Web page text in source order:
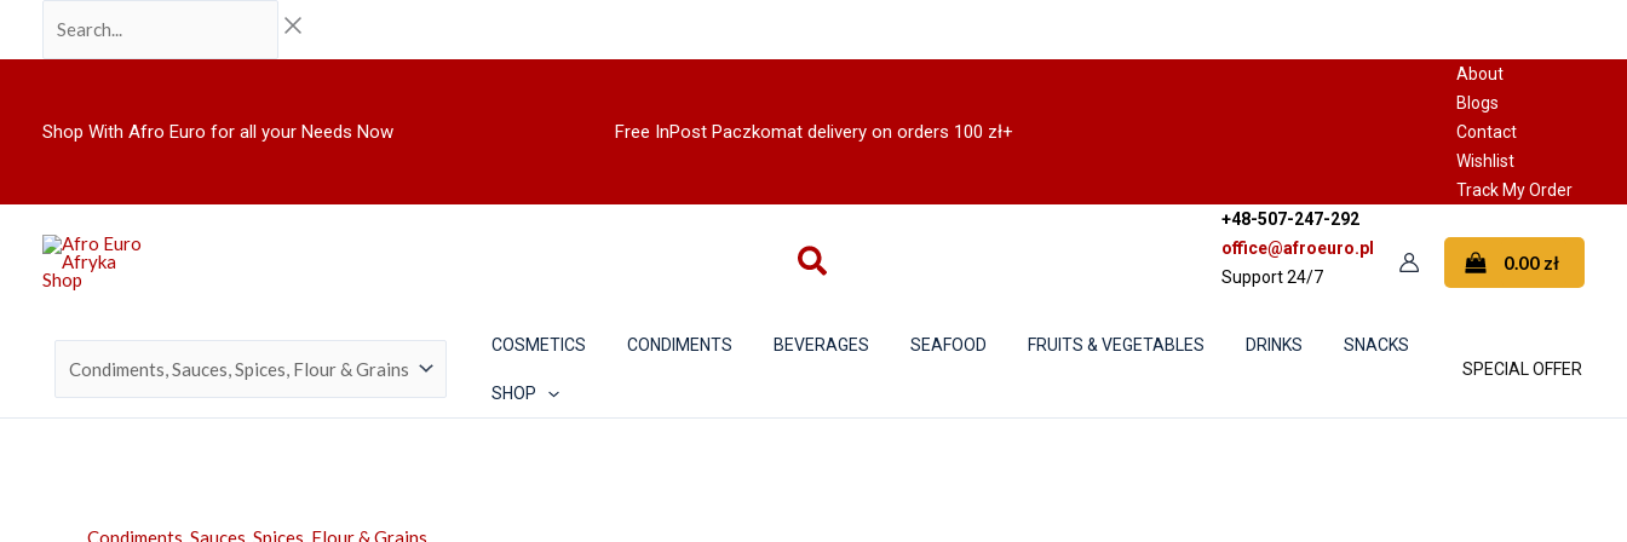
Shop With Afro Euro for all your Needs Now Free InPost Paczkomat delivery on orders 100 zł+
About
Blogs
Contact
Wishlist
Track My Order
+48-507-247-292
office@afroeuro.pl
Support 24/7
0.00 zł
COSMETICS CONDIMENTS BEVERAGES SEAFOOD FRUITS & VEGETABLES DRINKS SNACKS
SHOP
SPECIAL OFFER
Condiments, Sauces, Spices, Flour & Grains